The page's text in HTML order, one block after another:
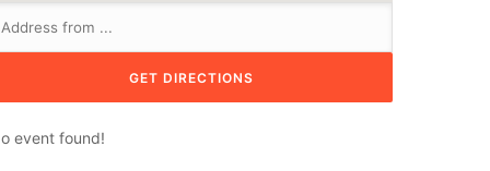
event found!